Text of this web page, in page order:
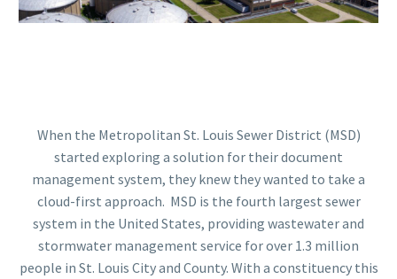
When the Metropolitan St. Louis Sewer District (MSD)
started exploring a solution for their document
management system, they knew they wanted to take a
cloud-first approach. MSD is the fourth largest sewer
system in the United States, providing wastewater and
stormwater management service for over 1.3 million
people in St. Louis City and County. With a constituency this